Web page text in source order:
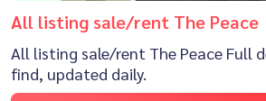
All listing sale/rent The Peace
All listing sale/rent The Peace Full
find, updated daily.